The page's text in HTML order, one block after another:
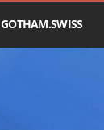
GOTHAM.SWISS